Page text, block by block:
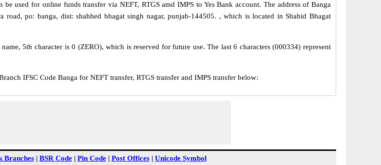
used for online funds transfer via NEFT, RTGS amd IMPS to Yes Bank account. The address of Banga
po: banga, dist: shahhed bhagat singh nagar, punjab-144505. , which is located in Shahid Bhagat
5th character is 0 (ZERO), which is reserved for future use. The last 6 characters (000334) represent
IFSC Code Banga for NEFT transfer, RTGS transfer and IMPS transfer below:
Branches| BSR Code| Pin Code| Post Offices| Unicode Symbol